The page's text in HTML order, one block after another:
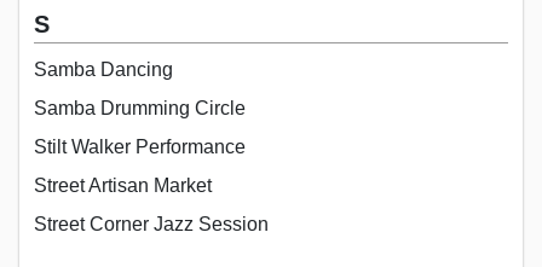
S
Samba Dancing
Samba Drumming Circle
Stilt Walker Performance
Street Artisan Market
Street Corner Jazz Session